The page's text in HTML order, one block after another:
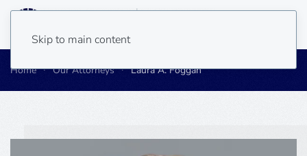
Skip to main content
Home Our Attorneys Laura A. Foggan